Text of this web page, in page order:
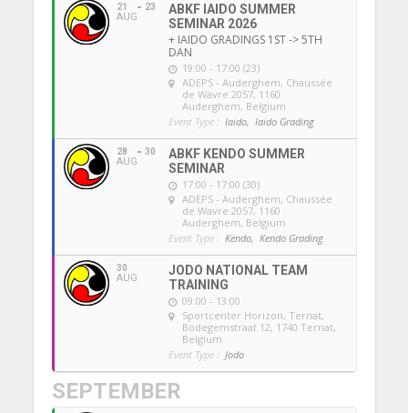
21
AUG
23
ABKF IAIDO SUMMER
SEMINAR 2026
+ IAIDO GRADINGS 1ST -> 5TH
DAN
19:00 - 17:00 (23)
ADEPS - Auderghem, Chaussée
de Wavre 2057, 1160
Auderghem, Belgium
Event Type : Iaido, Iaido Grading
28
AUG
30
ABKF KENDO SUMMER
SEMINAR
17:00 - 17:00 (30)
ADEPS - Auderghem, Chaussée
de Wavre 2057, 1160
Auderghem, Belgium
Event Type : Kendo, Kendo Grading
30
AUG
JODO NATIONAL TEAM
TRAINING
09:00 - 13:00
Sportcenter Horizon, Ternat,
Bodegemstraat 12, 1740 Ternat,
Belgium
Event Type : Jodo
SEPTEMBER